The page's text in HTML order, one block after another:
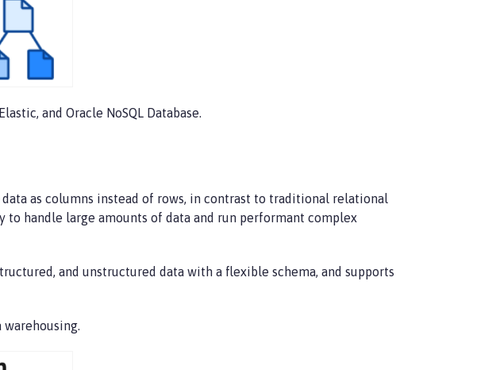
and Oracle NoSQL Database.
as columns instead of rows, in contrast to traditional relational
to handle large amounts of data and run performant complex
and unstructured data with a flexible schema, and supports